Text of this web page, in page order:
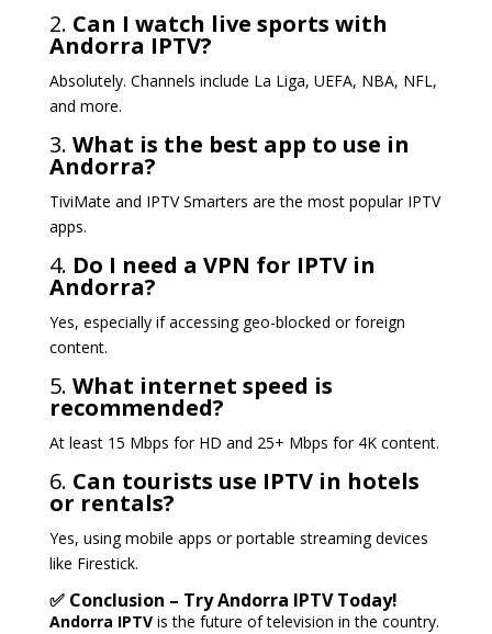
2. Can I watch live sports with
Andorra IPTV?
Absolutely. Channels include La Liga, UEFA, NBA, NFL,
and more.
3. What is the best app to use in
Andorra?
TiviMate and IPTV Smarters are the most popular IPTV
apps.
4. Do I need a VPN for IPTV in
Andorra?
Yes, especially if accessing geo-blocked or foreign
content.
5. What internet speed is
recommended?
At least 15 Mbps for HD and 25+ Mbps for 4K content.
6. Can tourists use IPTV in hotels
or rentals?
Yes, using mobile apps or portable streaming devices
like Firestick.
✅ Conclusion – Try Andorra IPTV Today!
Andorra IPTVis the future of television in the country.